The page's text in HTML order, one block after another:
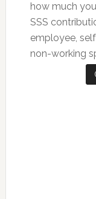
how much
SSS
employee,
non-working